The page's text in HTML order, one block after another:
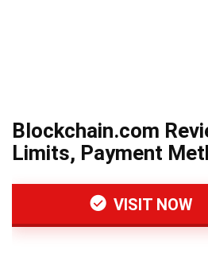
Blockchain.com
Limits, Payment
VISIT NOW